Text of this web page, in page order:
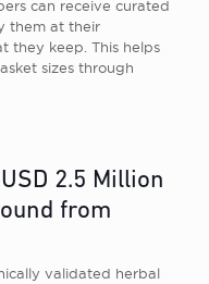
can receive curated
them at their
they keep. This helps
sizes through
2.5 Million
from
validated herbal